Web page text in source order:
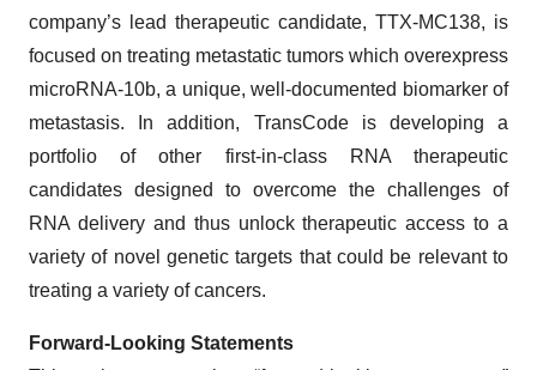
company’s lead therapeutic candidate, TTX-MC138, is
focused on treating metastatic tumors which overexpress
microRNA-10b, a unique, well-documented biomarker of
metastasis. In addition, TransCode is developing a
portfolio of other first-in-class RNA therapeutic
candidates designed to overcome the challenges of
RNA delivery and thus unlock therapeutic access to a
variety of novel genetic targets that could be relevant to
treating a variety of cancers.
Forward-Looking Statements